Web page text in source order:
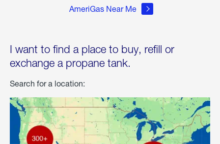
AmeriGas Near Me
I want to find a place to buy, refill or
exchange a propane tank.
Search for a location: